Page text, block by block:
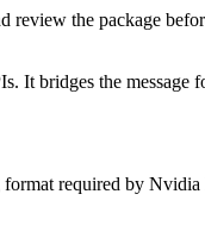
review the package
It bridges the
format required by